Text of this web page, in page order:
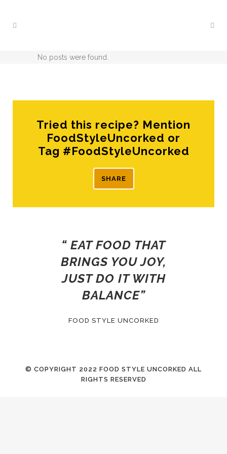
No posts were found.
Tried this recipe? Mention
FoodStyleUncorked or
Tag #FoodStyleUncorked
SHARE
“ EAT FOOD THAT
BRINGS YOU JOY,
JUST DO IT WITH
BALANCE”
FOOD STYLE UNCORKED
© COPYRIGHT 2022 FOOD STYLE UNCORKED ALL
RIGHTS RESERVED